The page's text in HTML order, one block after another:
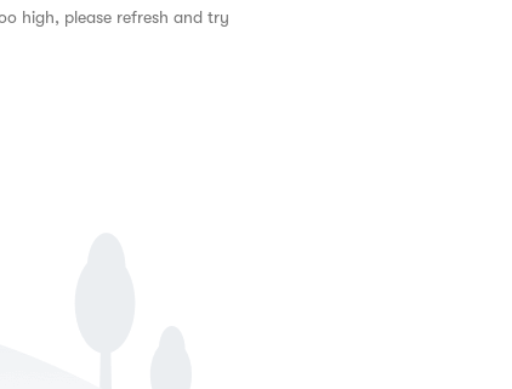
high, please refresh and try